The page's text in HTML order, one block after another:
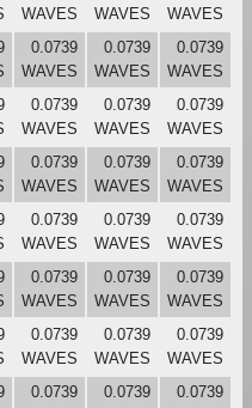
WAVES
WAVES
WAVES
0.0739
WAVES
0.0739
WAVES
0.0739
WAVES
0.0739
WAVES
0.0739
WAVES
0.0739
WAVES
0.0739
WAVES
0.0739
WAVES
0.0739
WAVES
0.0739
WAVES
0.0739
WAVES
0.0739
WAVES
0.0739
WAVES
0.0739
WAVES
0.0739
WAVES
0.0739
WAVES
0.0739
WAVES
0.0739
WAVES
0.0739
0.0739
0.0739